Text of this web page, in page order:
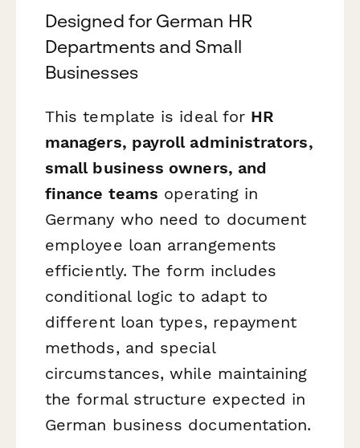
Designed for German HR
Departments and Small
Businesses
This template is ideal for HR
managers, payroll administrators,
small business owners, and
finance teams operating in
Germany who need to document
employee loan arrangements
efficiently. The form includes
conditional logic to adapt to
different loan types, repayment
methods, and special
circumstances, while maintaining
the formal structure expected in
German business documentation.